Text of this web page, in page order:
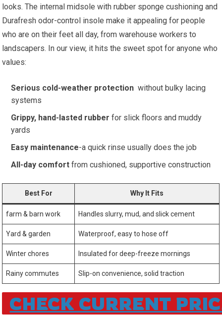
looks.⁣ The internal midsole with rubber‌ sponge cushioning and
Durafresh odor-control insole make it appealing for people
who are on their feet all day, ​from warehouse workers to
landscapers. In our view, it ‍hits the sweet spot⁢ for‌ anyone who
‍values:
Serious cold-weather protection ⁤ without‍ bulky lacing
systems
Grippy, hand-lasted rubber for slick floors and muddy‌
yards
Easy maintenance-a⁤ quick rinse usually does the job
All-day comfort from cushioned, supportive construction
Best For Why It‌ Fits
farm & ​barn work Handles slurry, mud, ‍and⁤ slick cement
Yard &⁢ garden Waterproof, easy to hose off
Winter chores Insulated for⁣ deep-freeze mornings
Rainy commutes Slip-on convenience, solid traction
CHECK CURRENT